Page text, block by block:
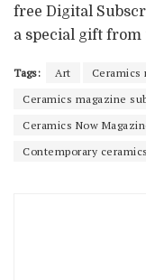
free Digital
a special gift from
Tags: Art
Ceramics
Ceramics magazine
Ceramics Now
Contemporary ceramics